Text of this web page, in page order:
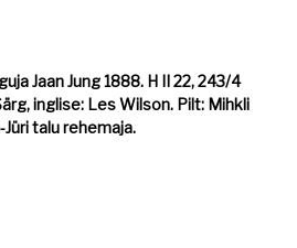
Jaan Jung 1888. H II 22, 243/4
inglise: Les Wilson. Pilt: Mihkli
talu rehemaja.